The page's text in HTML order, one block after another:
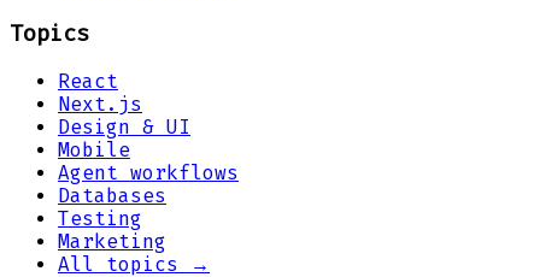
Topics
React
Next.js
Design & UI
Mobile
Agent workflows
Databases
Testing
Marketing
All topics →